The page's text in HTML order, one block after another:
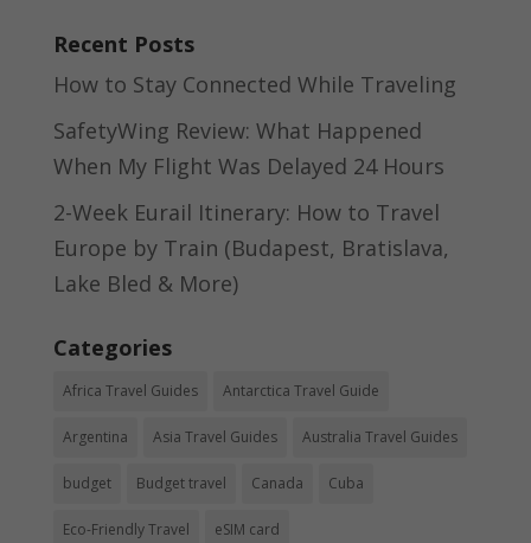
Recent Posts
How to Stay Connected While Traveling
SafetyWing Review: What Happened
When My Flight Was Delayed 24 Hours
2-Week Eurail Itinerary: How to Travel
Europe by Train (Budapest, Bratislava,
Lake Bled & More)
Categories
Africa Travel Guides Antarctica Travel Guide
Argentina Asia Travel Guides Australia Travel Guides
budget Budget travel Canada Cuba
Eco-Friendly Travel eSIM card